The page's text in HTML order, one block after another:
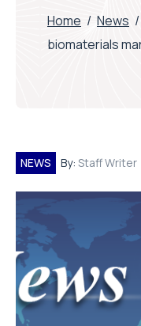
Home / News /
biomaterials
NEWS By: Staff Writer